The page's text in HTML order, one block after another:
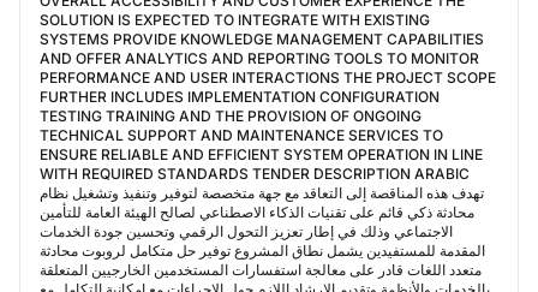
SOLUTION IS EXPECTED TO INTEGRATE WITH EXISTING
SYSTEMS PROVIDE KNOWLEDGE MANAGEMENT CAPABILITIES
AND OFFER ANALYTICS AND REPORTING TOOLS TO MONITOR
PERFORMANCE AND USER INTERACTIONS THE PROJECT SCOPE
FURTHER INCLUDES IMPLEMENTATION CONFIGURATION
TESTING TRAINING AND THE PROVISION OF ONGOING
TECHNICAL SUPPORT AND MAINTENANCE SERVICES TO
ENSURE RELIABLE AND EFFICIENT SYSTEM OPERATION IN LINE
WITH REQUIRED STANDARDS TENDER DESCRIPTION ARABIC
تهدف هذه المناقصة إلى التعاقد مع جهة متخصصة لتوفير وتنفيذ وتشغيل نظام
محادثة ذكي قائم على تقنيات الذكاء الاصطناعي لصالح الهيئة العامة للتأمين
الاجتماعي وذلك في إطار تعزيز التحول الرقمي وتحسين جودة الخدمات
المقدمة للمستفيدين يشمل نطاق المشروع توفير حل متكامل لروبوت محادثة
متعدد اللغات قادر على معالجة استفسارات المستخدمين الخارجيين المتعلقة